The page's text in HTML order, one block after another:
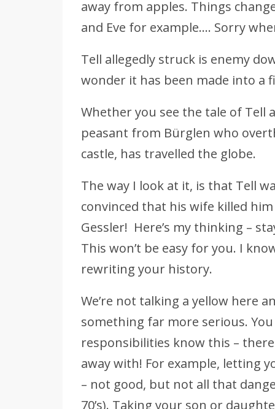
away from apples. Things
and Eve for example…. Sorry
Tell allegedly struck is enemy
wonder it has been made into a
Whether you see the tale of Tell
peasant from Bürglen who
castle, has travelled the globe.
The way I look at it, is that Tell
convinced that his wife killed
Gessler! Here’s my thinking –
This won’t be easy for you. I
rewriting your history.
We’re not talking a yellow here
something far more serious.
responsibilities know this –
away with! For example, letting
– not good, but not all that
70’s). Taking your son or